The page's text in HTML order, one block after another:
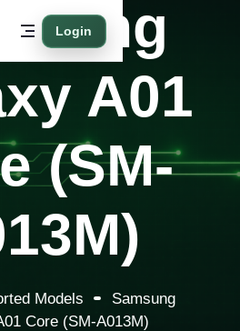
Login
A01
(SM-
Models
Samsung
Core (SM-A013M)